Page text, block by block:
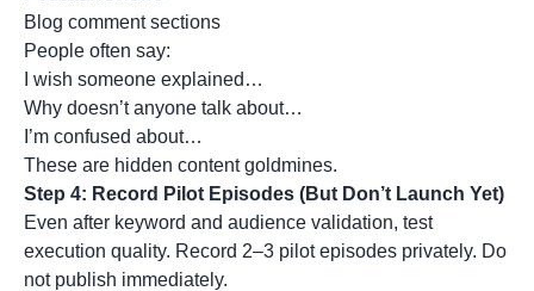
Blog comment sections
People often say:
I wish someone explained…
Why doesn’t anyone talk about…
I’m confused about…
These are hidden content goldmines.
Step 4: Record Pilot Episodes (But Don’t Launch Yet)
Even after keyword and audience validation, test
execution quality. Record 2–3 pilot episodes privately. Do
not publish immediately.